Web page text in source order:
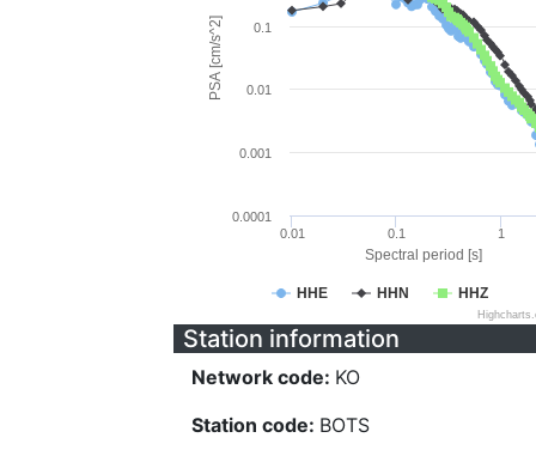
Spectral period [s]
PSA [cm/s^2]
HHE HHN HHZ
0.01 0.1 1
0.0001
0.001
0.01
0.1
Station information
Network code: KO
Station code: BOTS